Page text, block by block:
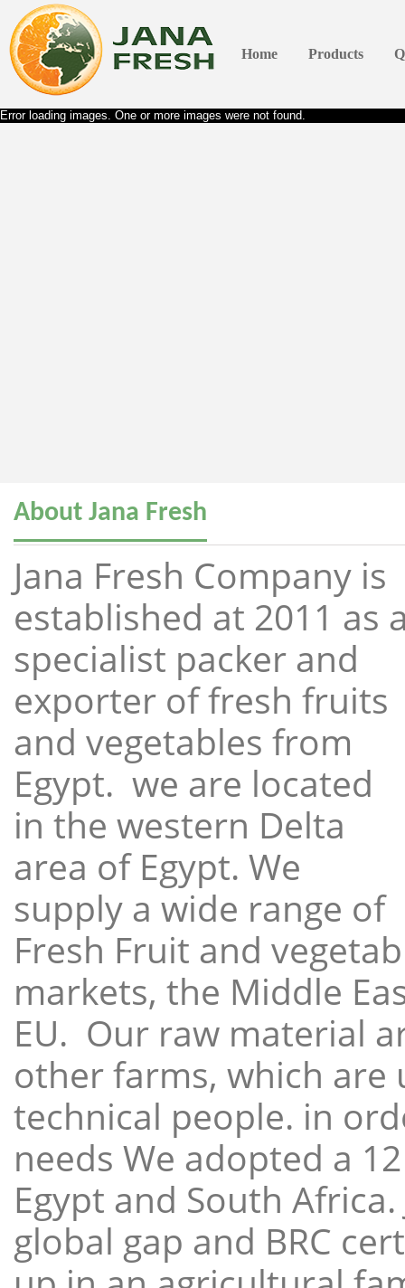
Home Products
Error loading images. One or more images were not found.
About Jana Fresh
Jana Fresh Company is
established at 2011 as
specialist packer and
exporter of fresh fruits
and vegetables from
Egypt. we are located
in the western Delta
area of Egypt. We
supply a wide range of
Fresh Fruit and
markets, the Middle
EU. Our raw material
other farms, which
technical people. in
needs We adopted a
Egypt and South
global gap and BRC